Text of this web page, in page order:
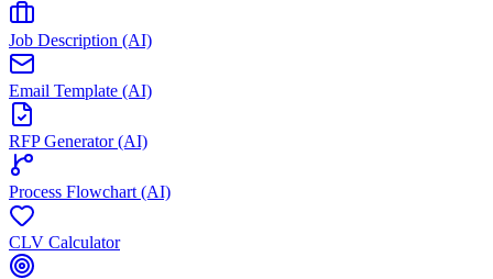
Job Description (AI)
Email Template (AI)
RFP Generator (AI)
Process Flowchart (AI)
CLV Calculator